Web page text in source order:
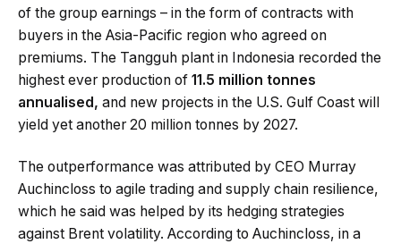
of the group earnings – in the form of contracts with
buyers in the Asia-Pacific region who agreed on
premiums. The Tangguh plant in Indonesia recorded the
highest ever production of 11.5 million tonnes
annualised, and new projects in the U.S. Gulf Coast will
yield yet another 20 million tonnes by 2027.
The outperformance was attributed by CEO Murray
Auchincloss to agile trading and supply chain resilience,
which he said was helped by its hedging strategies
against Brent volatility. According to Auchincloss, in a